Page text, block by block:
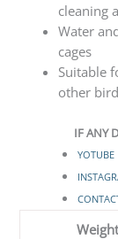
cleaning
Water
cages
Suitable
other
IF ANY
YOTUBE
Weight